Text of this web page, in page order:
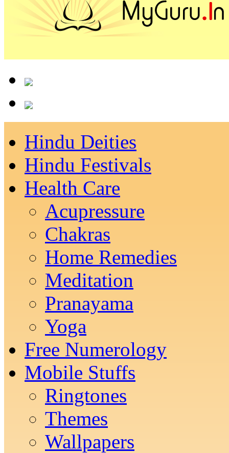
Hindu Deities
Hindu Festivals
Health Care
Acupressure
Chakras
Home Remedies
Meditation
Pranayama
Yoga
Free Numerology
Mobile Stuffs
Ringtones
Themes
Wallpapers